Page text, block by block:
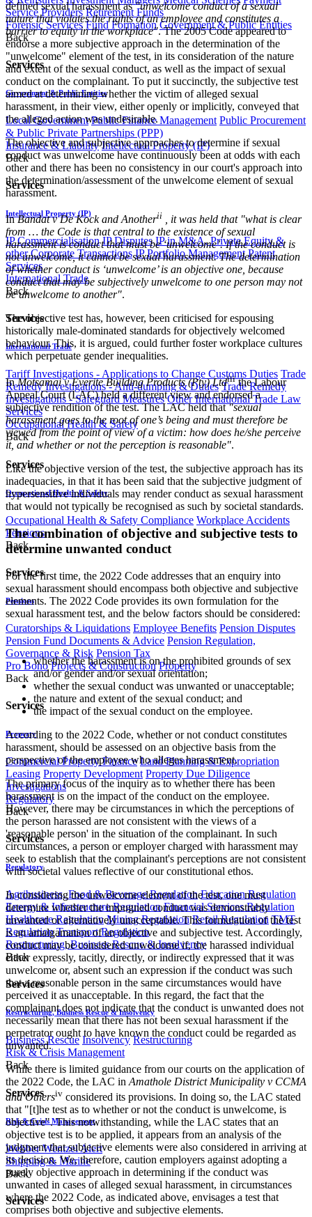
Service Providers Retirement Funds
Forensic Services Fund Formation Government & Public Entities
Back
Services
Government & Public Entities
Local Government Public Finance Management Public Procurement
& Public Private Partnerships (PPP)
Insurance & Liability Intellectual Property (IP)
Back
Services
Intellectual Property (IP)
IP Commercialisation IP Disputes IP in M&A, Private Equity &
other Corporate Transactions IP Portfolio Management Patent
Services
International Trade
Back
Services
International Trade
Tariff Investigations - Applications to Change Customs Duties Trade
Remedy Investigations - Anti-dumping & Duties Trade Remedy
Investigations - Safeguard Measures Other International Trade Law
Services
Occupational Health & Safety
Back
Services
Occupational Health & Safety
Occupational Health & Safety Compliance Workplace Accidents
Pensions
Back
Services
Pensions
Curatorships & Liquidations Employee Benefits Pension Disputes
Pension Fund Documents & Advice Pension Regulation,
Governance & Risk Pension Tax
Pro Bono Projects & Construction Property
Back
Services
Property
Commercial Property Finance Land Planning & Expropriation
Leasing Property Development Property Due Diligence
Investigations
Regulatory
Back
Services
Regulatory
Agribusiness, Food & Beverage Regulation Education Regulation
Energy & Infrastructure Regulation Financial Services Regulation
Healthcare Regulation Mining Regulation Retail Regulation TMT
Regulation Transport Regulation
Restructuring, Business Rescue & Insolvency
Back
Services
Restructuring, Business Rescue & Insolvency
Business Rescue Insolvency Restructuring
Risk & Crisis Management
Back
Services
Risk & Crisis Management
Webber Wentzel Alert
Shipping & Marine
Back
Services
defined sexual harassment as"unwelcome conduct of a sexual
nature that violates the rights of an employee and constitutes a
barrier to equity in the workplace". The 2005 Code appeared to
endorse a more subjective approach in the determination of the
"unwelcome" element of the test, in its consideration of the nature
and extent of the sexual conduct, as well as the impact of sexual
conduct on the complainant. To put it succinctly, the subjective test
aimed at determining whether the victim of alleged sexual
harassment, in their view, either openly or implicitly, conveyed that
the alleged action was undesirable.
The objective and subjective approaches to determine if sexual
conduct was unwelcome have continuously been at odds with each
other and there has been no consistency in our court's approach into
the determination/assessment of the unwelcome element of sexual
harassment.
InBandat v De Kock and Anotherii , it was held that "what is clear
from … the Code is that central to the existence of sexual
harassment is conduct that must be ‘unwelcome’. If the conduct is
not unwelcome, it cannot be sexual harassment. The determination
of whether conduct is ‘unwelcome’ is an objective one, because
conduct that may be subjectively unwelcome to one person may not
be unwelcome to another".
The objective test has, however, been criticised for espousing
historically male-dominated standards for objectively welcomed
behaviour. This, it is argued, could further foster workplace cultures
which perpetuate gender inequalities.
InMotsamai v Everite Building Products (Pty) Ltdiiithe Labour
Appeal Court (LAC) held a different view and endorsed a
subjective rendition of the test. The LAC held that"sexual
harassment goes to the root of one’s being and must therefore be
viewed from the point of view of a victim: how does he/she perceive
it, and whether or not the perception is reasonable".
Like the objective version of the test, the subjective approach has its
inadequacies, in that it has been said that the subjective judgment of
hypersensitive individuals may render conduct as sexual harassment
that would not typically be recognised as such by societal standards.
The combination of objective and subjective tests to
determine unwanted conduct
For the first time, the 2022 Code addresses that an enquiry into
sexual harassment should encompass both objective and subjective
elements. The 2022 Code provides its own formulation for the
sexual harassment test, and the below factors should be considered:
whether the harassment is on the prohibited grounds of sex
and/or gender and/or sexual orientation;
whether the sexual conduct was unwanted or unacceptable;
the nature and extent of the sexual conduct; and
the impact of the sexual conduct on the employee.
According to the 2022 Code, whether or not conduct constitutes
harassment, should be assessed on an objective basis from the
perspective of the employee who alleges harassment.
The primary focus of the inquiry as to whether there has been
harassment is on the impact of the conduct on the employee.
However, there may be circumstances in which the perceptions of
the person harassed are not consistent with the views of a
'reasonable person' in the situation of the complainant. In such
circumstances, a person or employer charged with harassment may
seek to establish that the complainant's perceptions are not consistent
with societal values reflective of our constitutional ethos.
In considering the unwelcome element of the test, one must
determine whether the impugned conduct was demonstrably
unwanted or alternatively unacceptable. This formulation of the test
is an amalgamation of an objective and subjective test. Accordingly,
conduct may be considered unwelcome if, the harassed individual
either expressly, tacitly, directly, or indirectly expressed that it was
unwelcome or, absent such an expression if the conduct was such
that a reasonable person in the same circumstances would have
perceived it as unacceptable. In this regard, the fact that the
complainant does not indicate that the conduct is unwanted does not
necessarily mean that there has not been sexual harassment if the
perpetrator ought to have known the conduct could be regarded as
unwanted.
While there is limited guidance from our courts on the application of
the 2022 Code, the LAC in Amathole District Municipality v CCMA
and Othersiv considered its provisions. In doing so, the LAC stated
that "[t]he test as to whether or not the conduct is unwelcome, is
objective". This notwithstanding, while the LAC states that an
objective test is to be applied, it appears from an analysis of the
judgment that subjective elements were also considered in arriving at
its decision. We, therefore, caution employers against adopting a
purely objective approach in determining if the conduct was
unwanted in cases of alleged sexual harassment, in circumstances
where the 2022 Code, as indicated above, envisages a test that
comprises both objective and subjective elements.